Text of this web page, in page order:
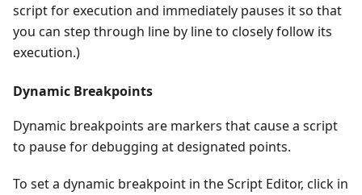
script for execution and immediately pauses it so that
you can step through line by line to closely follow its
execution.)
Dynamic Breakpoints
Dynamic breakpoints are markers that cause a script
to pause for debugging at designated points.
To set a dynamic breakpoint in the Script Editor, click in